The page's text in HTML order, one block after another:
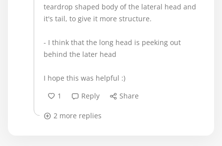
teardrop shaped body of the lateral head and
it's tail, to give it more structure.
- I think that the long head is peeking out
behind the later head
I hope this was helpful :)
1
Reply Share
2 more replies